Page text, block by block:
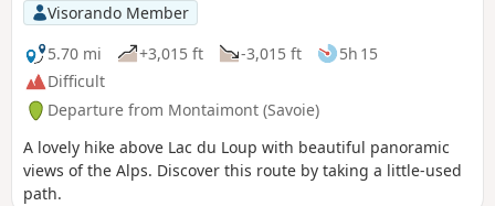
Visorando Member
5.70 mi
+3,015 ft -3,015 ft
5h 15
Difficult
Departure from Montaimont (Savoie)
A lovely hike above Lac du Loup with beautiful panoramic
views of the Alps. Discover this route by taking a little-used
path.